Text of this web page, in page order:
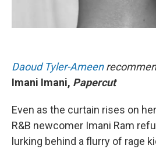
Daoud Tyler-Ameen
Imani Imani, Papercut
Even as the curtain rises on
R&B newcomer Imani Ram
lurking behind a flurry of rage